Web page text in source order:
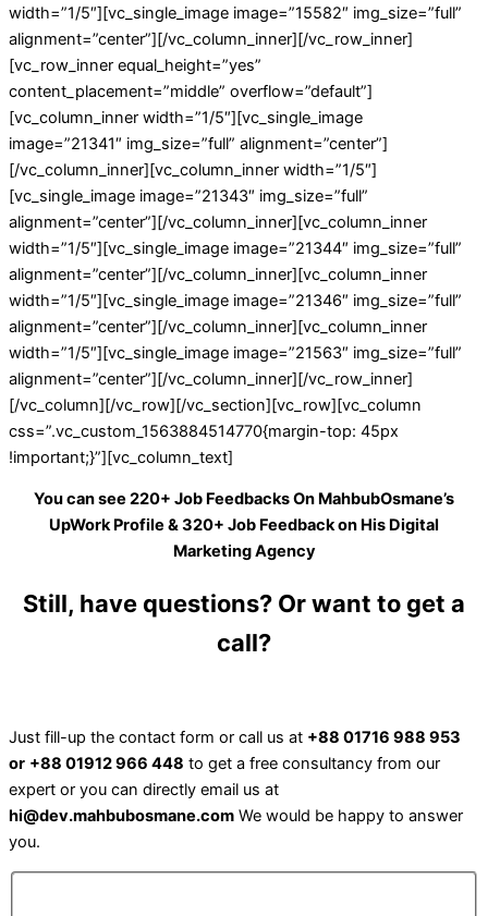
width=”1/5″][vc_single_image image=”15582″ img_size=”full”
alignment=”center”][/vc_column_inner][/vc_row_inner]
[vc_row_inner equal_height=”yes”
content_placement=”middle” overflow=”default”]
[vc_column_inner width=”1/5″][vc_single_image
image=”21341″ img_size=”full” alignment=”center”]
[/vc_column_inner][vc_column_inner width=”1/5″]
[vc_single_image image=”21343″ img_size=”full”
alignment=”center”][/vc_column_inner][vc_column_inner
width=”1/5″][vc_single_image image=”21344″ img_size=”full”
alignment=”center”][/vc_column_inner][vc_column_inner
width=”1/5″][vc_single_image image=”21346″ img_size=”full”
alignment=”center”][/vc_column_inner][vc_column_inner
width=”1/5″][vc_single_image image=”21563″ img_size=”full”
alignment=”center”][/vc_column_inner][/vc_row_inner]
[/vc_column][/vc_row][/vc_section][vc_row][vc_column
css=”.vc_custom_1563884514770{margin-top: 45px
!important;}”][vc_column_text]
You can see 220+ Job Feedbacks On MahbubOsmane’s
UpWork Profile & 320+ Job Feedback on His Digital
Marketing Agency
Still, have questions? Or want to get a
call?
Just fill-up the contact form or call us at +88 01716 988 953
or +88 01912 966 448 to get a free consultancy from our
expert or you can directly email us at
hi@dev.mahbubosmane.com We would be happy to answer
you.